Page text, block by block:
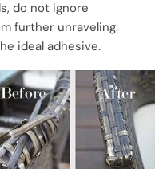
do not ignore
further unraveling.
ideal adhesive.